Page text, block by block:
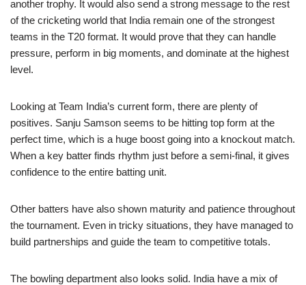
another trophy. It would also send a strong message to the rest
of the cricketing world that India remain one of the strongest
teams in the T20 format. It would prove that they can handle
pressure, perform in big moments, and dominate at the highest
level.
Looking at Team India’s current form, there are plenty of
positives. Sanju Samson seems to be hitting top form at the
perfect time, which is a huge boost going into a knockout match.
When a key batter finds rhythm just before a semi-final, it gives
confidence to the entire batting unit.
Other batters have also shown maturity and patience throughout
the tournament. Even in tricky situations, they have managed to
build partnerships and guide the team to competitive totals.
The bowling department also looks solid. India have a mix of